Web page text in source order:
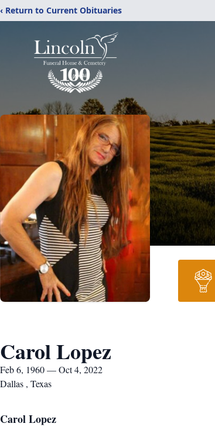
‹ Return to Current Obituaries
Carol Lopez
Feb 6, 1960 — Oct 4, 2022
Dallas , Texas
Carol Lopez